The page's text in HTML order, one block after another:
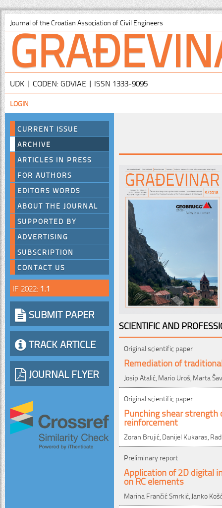
Journal of the Croatian Association of Civil Engineers
UDK | CODEN: GDVIAE | ISSN 1333-9095
LOGIN
CURRENT ISSUE
ARCHIVE
ARTICLES IN PRESS
FOR AUTHORS
EDITORS WORDS
ABOUT THE JOURNAL
SUPPORTED BY
ADVERTISING
SUBSCRIPTION
CONTACT US
IF 2022: 1.1
SUBMIT PAPER
TRACK ARTICLE
JOURNAL FLYER
SCIENTIFIC AND
Original scientific paper
Remediation of
Josip Atalić, Mario Uroš, Marta
Original scientific paper
Punching shear
reinforcement
Zoran Brujić, Danijel Kukaras,
Preliminary report
Application of 2D digital
on RC elements
Marina Frančić Smrkić, Janko